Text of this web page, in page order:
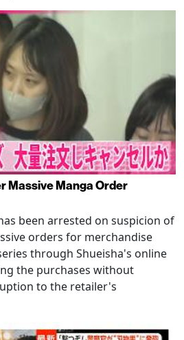
Massive Manga Order
been arrested on suspicion of
orders for merchandise
through Shueisha's online
the purchases without
to the retailer's